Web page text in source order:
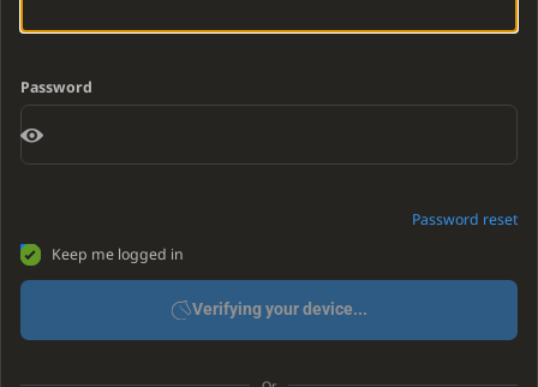
Password
Password reset
Keep me logged in
Verifying your device...